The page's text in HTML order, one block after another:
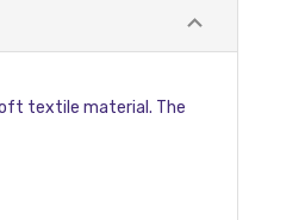
textile material. The